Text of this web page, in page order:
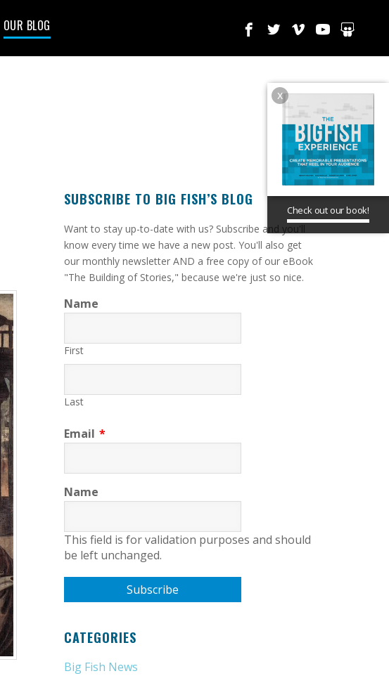
OUR BLOG
SUBSCRIBE TO BIG FISH’S BLOG
​Want to stay up-to-date with us? Subscribe and you'll
know every time we have a new post. You'll also get
our monthly newsletter AND a free copy of our eBook
"The Building of Stories," because we're just so nice.
Name
First
Last
Email *
Name
This field is for validation purposes and should
be left unchanged.
CATEGORIES
Big Fish News
Check out our book!
x